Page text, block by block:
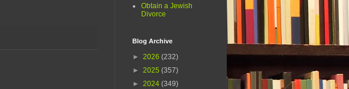
Obtain a Jewish
Divorce
Blog Archive
► 2026 (232)
► 2025 (357)
► 2024 (349)